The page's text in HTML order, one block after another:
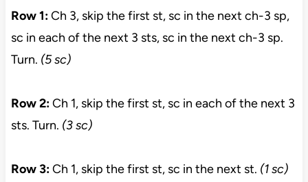
Row 1:Ch 3, skip the first st, sc in the next ch-3 sp,
sc in each of the next 3 sts, sc in the next ch-3 sp.
Turn. (5 sc)
Row 2:Ch 1, skip the first st, sc in each of the next 3
sts. Turn. (3 sc)
Row 3:Ch 1, skip the first st, sc in the next st. (1 sc)